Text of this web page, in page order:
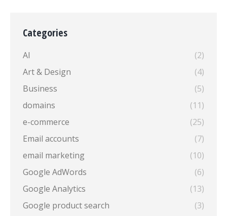
Categories
AI
(2)
Art & Design
(4)
Business
(5)
domains
(11)
e-commerce
(25)
Email accounts
(7)
email marketing
(10)
Google AdWords
(6)
Google Analytics
(13)
Google product search
(3)